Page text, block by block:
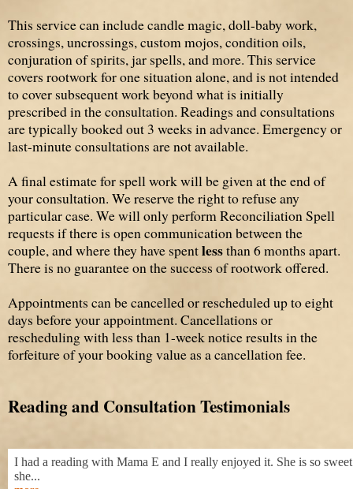
This service can include candle magic, doll-baby work,
crossings, uncrossings, custom mojos, condition oils,
conjuration of spirits, jar spells, and more. This service
covers rootwork forone situation alone, and is not intended
to cover subsequent work beyond what is initially
prescribed in the consultation. Readings and consultations
are typically booked out 3 weeks in advance. Emergency or
last-minute consultations are not available.
A final estimate for spell work will be given at the end of
your consultation. We reserve the right to refuse any
particular case. We will only perform Reconciliation Spell
requests if there is open communication between the
couple, and where they have spentlessthan 6 months apart.
There is no guarantee on the success of rootwork offered.
Appointments can be cancelled or rescheduled up to eight
days before your appointment. Cancellations or
rescheduling with less than 1-week notice results in the
forfeiture of your booking value as a cancellation fee.
Reading and Consultation Testimonials